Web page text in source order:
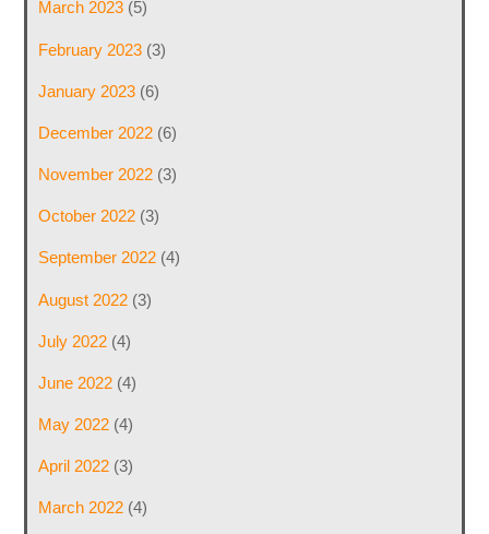
March 2023(5)
February 2023(3)
January 2023(6)
December 2022(6)
November 2022(3)
October 2022(3)
September 2022(4)
August 2022(3)
July 2022(4)
June 2022(4)
May 2022(4)
April 2022(3)
March 2022(4)